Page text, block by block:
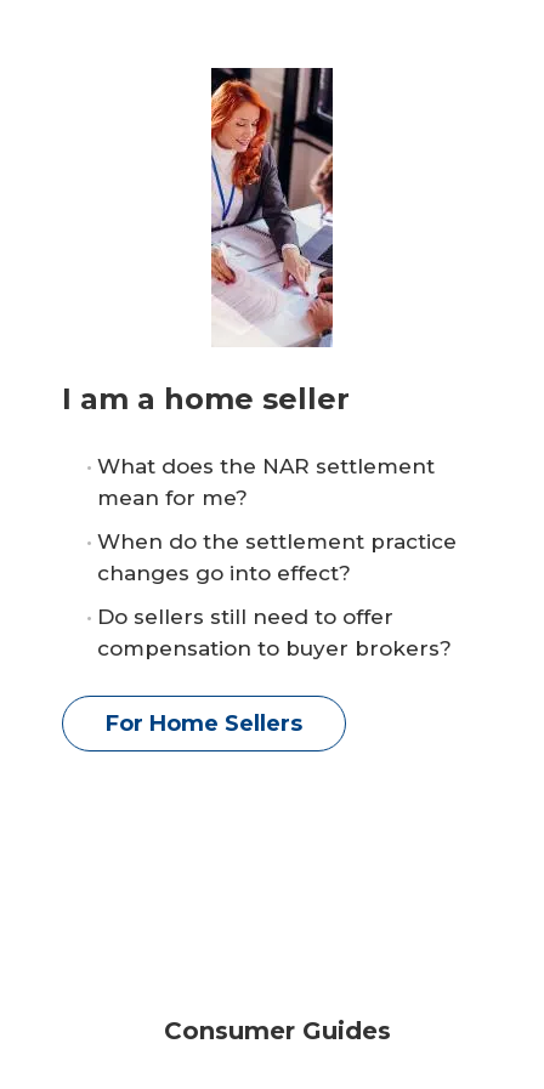
I am a home seller
What does the NAR settlement
mean for me?
When do the settlement practice
changes go into effect?
Do sellers still need to offer
compensation to buyer brokers?
For Home Sellers
Consumer Guides